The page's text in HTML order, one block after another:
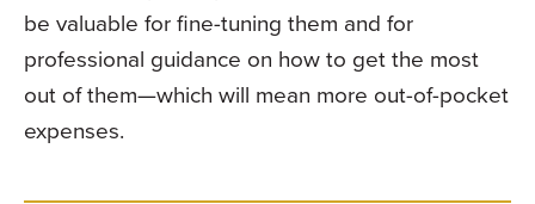
be valuable for fine-tuning them and for
professional guidance on how to get the most
out of them—which will mean more out-of-pocket
expenses.